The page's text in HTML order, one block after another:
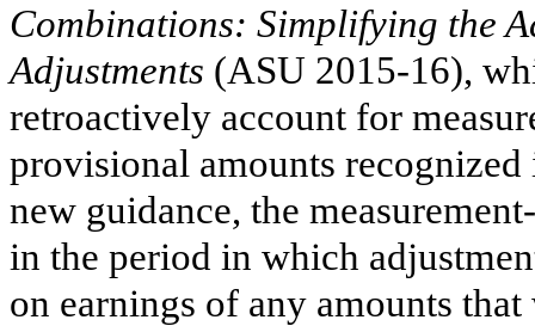
Combinations: Simplifying the
Adjustments (ASU 2015-16),
retroactively account for
provisional amounts
new guidance, the
in the period in which
on earnings of any amounts